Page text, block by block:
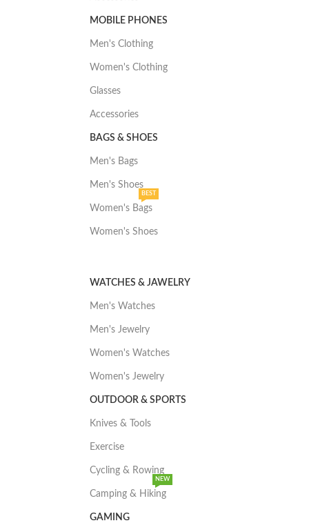
MOBILE PHONES
Men's Clothing
Women's Clothing
Glasses
Accessories
BAGS & SHOES
Men's Bags
Men's Shoes
Women's Bags
BEST
Women's Shoes
WATCHES & JAWELRY
Men's Watches
Men's Jewelry
Women's Watches
Women's Jewelry
OUTDOOR & SPORTS
Knives & Tools
Exercise
Cycling & Rowing
Camping & Hiking
NEW
GAMING